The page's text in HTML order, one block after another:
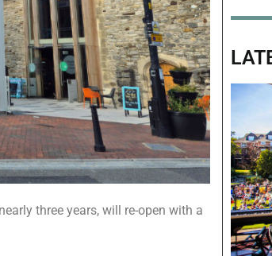
three years, will re-open with a